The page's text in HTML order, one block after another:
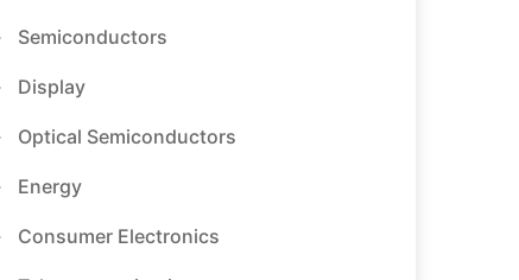
Semiconductors
Display
Optical Semiconductors
Energy
Consumer Electronics